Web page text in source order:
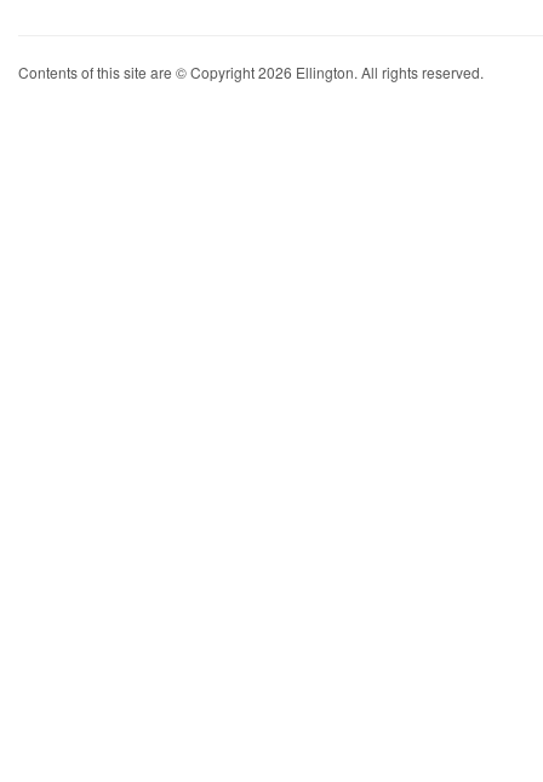
Contents of this site are © Copyright 2026 Ellington. All rights reserved.